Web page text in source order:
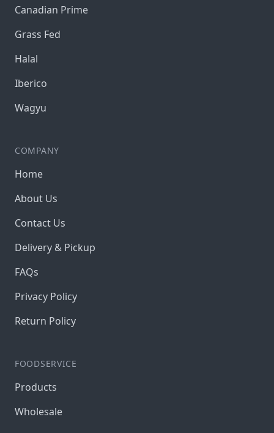
Canadian Prime
Grass Fed
Halal
Iberico
Wagyu
COMPANY
Home
About Us
Contact Us
Delivery & Pickup
FAQs
Privacy Policy
Return Policy
FOODSERVICE
Products
Wholesale